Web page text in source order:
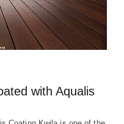
with Aqualis